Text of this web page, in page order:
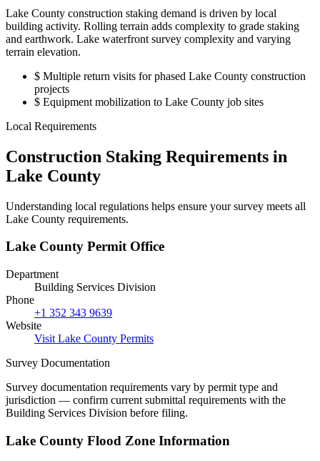
Lake County construction staking demand is driven by local
building activity. Rolling terrain adds complexity to grade staking
and earthwork. Lake waterfront survey complexity and varying
terrain elevation.
$ Multiple return visits for phased Lake County construction
projects
$ Equipment mobilization to Lake County job sites
Local Requirements
Construction Staking Requirements in
Lake County
Understanding local regulations helps ensure your survey meets all
Lake County requirements.
Lake County Permit Office
Department
Building Services Division
Phone
+1 352 343 9639
Website
Visit Lake County Permits
Survey Documentation
Survey documentation requirements vary by permit type and
jurisdiction — confirm current submittal requirements with the
Building Services Division before filing.
Lake County Flood Zone Information